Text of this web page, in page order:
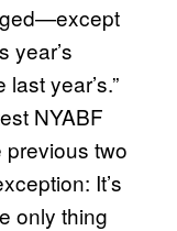
year’s
year’s.”
NYABF
two
It’s
only thing